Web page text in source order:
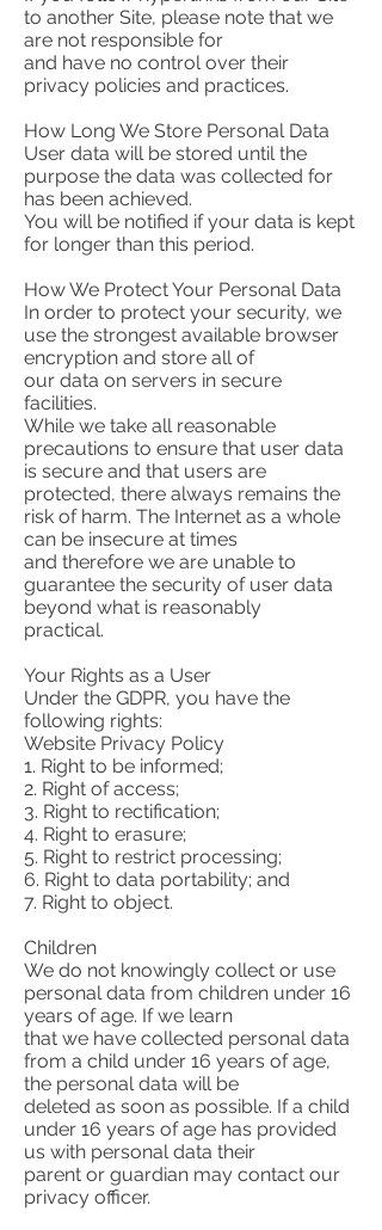
to another Site, please note that we
are not responsible for
and have no control over their
privacy policies and practices.
How Long We Store Personal Data
User data will be stored until the
purpose the data was collected for
has been achieved.
You will be notified if your data is kept
for longer than this period.
How We Protect Your Personal Data
In order to protect your security, we
use the strongest available browser
encryption and store all of
our data on servers in secure
facilities.
While we take all reasonable
precautions to ensure that user data
is secure and that users are
protected, there always remains the
risk of harm. The Internet as a whole
can be insecure at times
and therefore we are unable to
guarantee the security of user data
beyond what is reasonably
practical.
Your Rights as a User
Under the GDPR, you have the
following rights:
Website Privacy Policy
1. Right to be informed;
2. Right of access;
3. Right to rectification;
4. Right to erasure;
5. Right to restrict processing;
6. Right to data portability; and
7. Right to object.
Children
We do not knowingly collect or use
personal data from children under 16
years of age. If we learn
that we have collected personal data
from a child under 16 years of age,
the personal data will be
deleted as soon as possible. If a child
under 16 years of age has provided
us with personal data their
parent or guardian may contact our
privacy officer.